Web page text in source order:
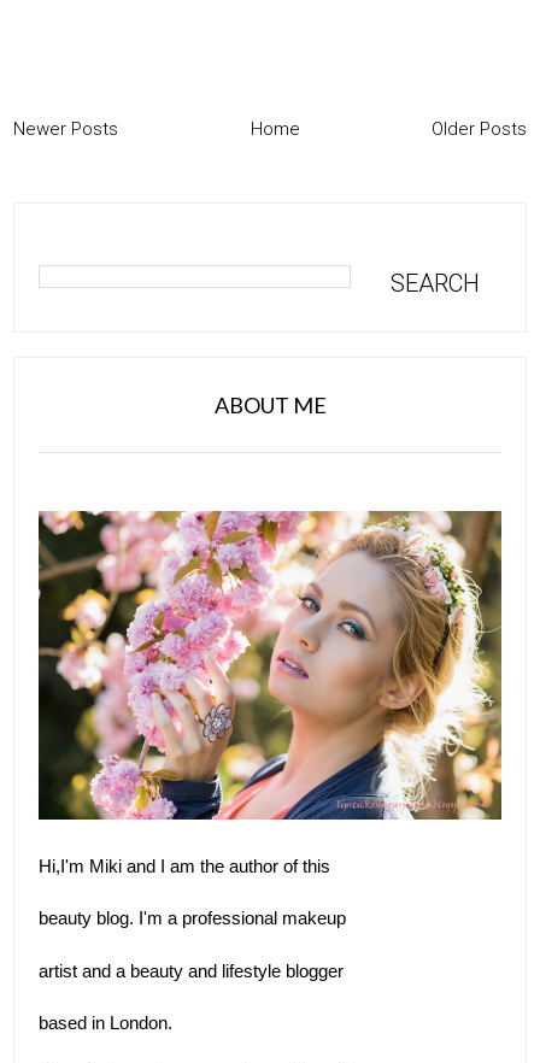
Newer Posts Older Posts
Home
ABOUT ME
Hi,I'm Miki and I am the author of this
beauty blog. I'm a professional makeup
artist and a beauty and lifestyle blogger
based in London.